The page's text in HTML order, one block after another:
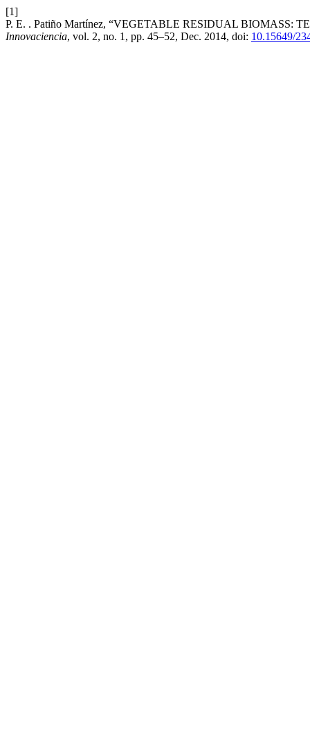
[1]
P. E. . Patiño Martínez, “VEGETABLE RESIDUAL BIOMASS:
Innovaciencia, vol. 2, no. 1, pp. 45–52, Dec. 2014, doi: 10.15649/